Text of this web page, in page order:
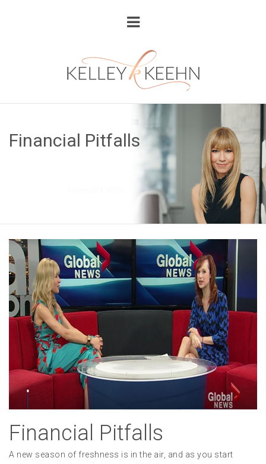
Financial Pitfalls
Financial Pitfalls
A new season of freshness is in the air, and as you start